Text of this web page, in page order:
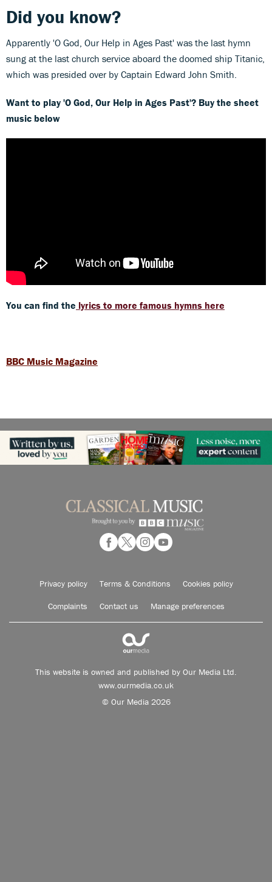
Did you know?
Apparently 'O God, Our Help in Ages Past' was the last hymn
sung at the last church service aboard the doomed ship Titanic,
which was presided over by Captain Edward John Smith.
Want to play 'O God, Our Help in Ages Past'? Buy the sheet
music below
You can find the lyrics to more famous hymns here
BBC Music Magazine
Privacy policy Terms & Conditions Cookies policy
Complaints Contact us Manage preferences
This website is owned and published by Our Media Ltd.
www.ourmedia.co.uk
© Our Media 2026